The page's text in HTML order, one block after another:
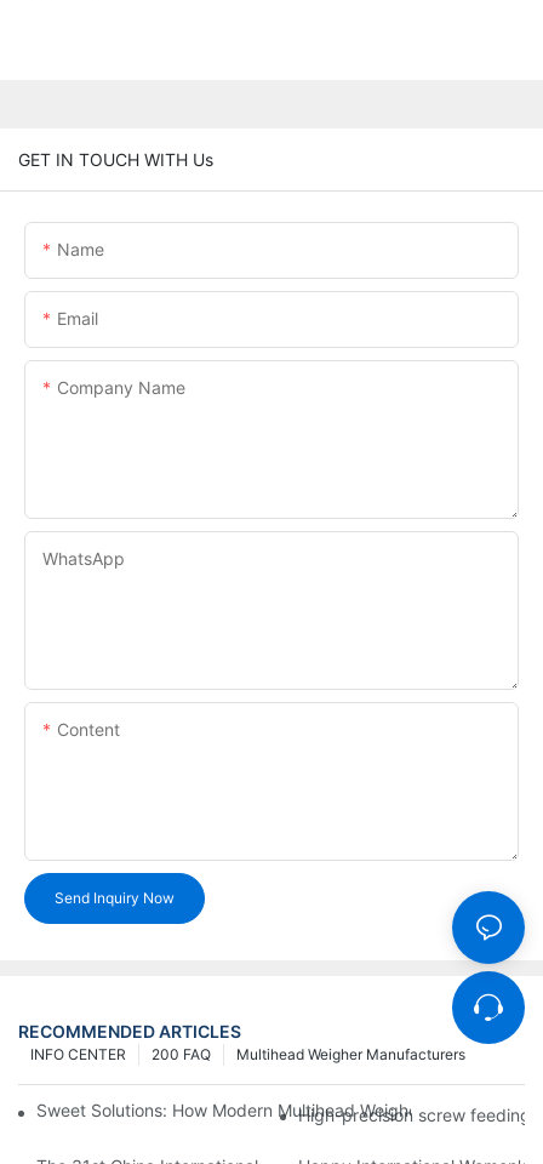
GET IN TOUCH WITH Us
Name
Email
Company Name
WhatsApp
Content
Send Inquiry Now
RECOMMENDED ARTICLES
Multihead Weigher Manufacturers
200 FAQ
INFO CENTER
Sweet Solutions: How Modern Multihead Weighers Are
High-precision screw feeding